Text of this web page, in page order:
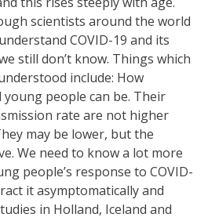
scientists around the world
COVID-19 and its
still don’t know. Things which
include: How
people can be. Their
rate are not higher
may be lower, but the
We need to know a lot more
people’s response to COVID-
it asymptomatically and
in Holland, Iceland and